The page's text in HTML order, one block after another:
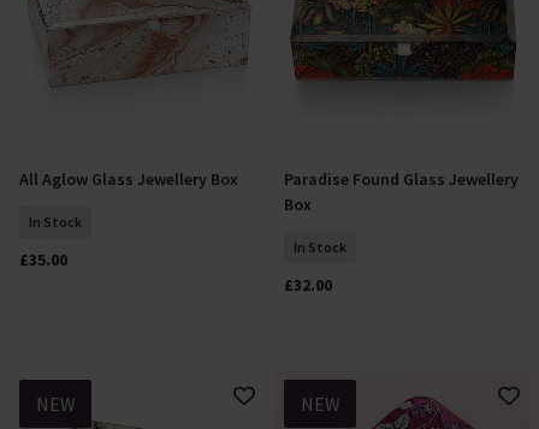
Add To Basket
All Aglow Glass Jewellery Box
In Stock
£35.00
Add To Basket
Paradise Found Glass Jewellery
Box
In Stock
£32.00
NEW NEW